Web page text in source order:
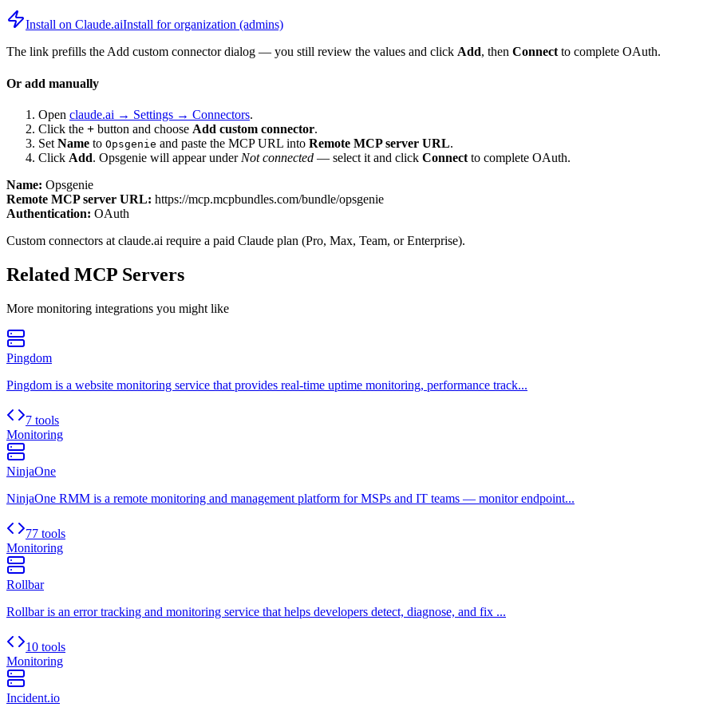
Install on Claude.aiInstall for organization (admins)
The link prefills the Add custom connector dialog — you still review the values and click Add, then Connectto complete OAuth.
Or add manually
Open claude.ai → Settings → Connectors.
Click the + button and choose Add custom connector.
Set Name to Opsgenie and paste the MCP URL into Remote MCP server URL.
Click Add. Opsgenie will appear under Not connected — select it and click Connect to complete OAuth.
Name: Opsgenie
Remote MCP server URL: https://mcp.mcpbundles.com/bundle/opsgenie
Authentication: OAuth
Custom connectors at claude.ai require a paid Claude plan (Pro, Max, Team, or Enterprise).
Related MCP Servers
More monitoring integrations you might like
Pingdom
Pingdom is a website monitoring service that provides real-time uptime monitoring, performance track...
7 tools
Monitoring
NinjaOne
NinjaOne RMM is a remote monitoring and management platform for MSPs and IT teams — monitor endpoint...
77 tools
Monitoring
Rollbar
Rollbar is an error tracking and monitoring service that helps developers detect, diagnose, and fix ...
10 tools
Monitoring
Incident.io